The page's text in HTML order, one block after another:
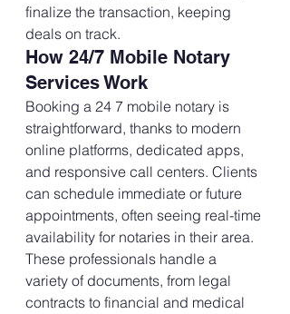
finalize the transaction, keeping
deals on track.
How 24/7 Mobile Notary
Services Work
Booking a 24 7 mobile notary is
straightforward, thanks to modern
online platforms, dedicated apps,
and responsive call centers. Clients
can schedule immediate or future
appointments, often seeing real-time
availability for notaries in their area.
These professionals handle a
variety of documents, from legal
contracts to financial and medical